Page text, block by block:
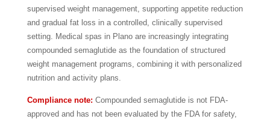
supervised weight management, supporting appetite reduction
and gradual fat loss in a controlled, clinically supervised
setting. Medical spas in Plano are increasingly integrating
compounded semaglutide as the foundation of structured
weight management programs, combining it with personalized
nutrition and activity plans.
Compliance note: Compounded semaglutide is not FDA-
approved and has not been evaluated by the FDA for safety,